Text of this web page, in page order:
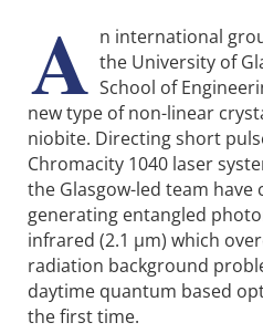
A n international
the University of
School of
new type of non-linear
niobite. Directing short
Chromacity 1040 laser
the Glasgow-led team
generating entangled
infrared (2.1 µm) which
radiation background
daytime quantum based
the first time.